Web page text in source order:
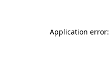
Application